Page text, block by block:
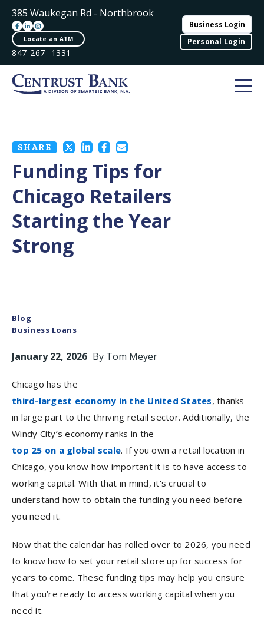
385 Waukegan Rd - Northbrook
Locate an ATM
847-267 -1331
Business Login
Personal Login
SHARE
Funding Tips for
Chicago Retailers
Starting the Year
Strong
Blog
Business Loans
January 22, 2026 By Tom Meyer
Chicago has the
third-largest economy in the United States, thanks
in large part to the thriving retail sector. Additionally, the
Windy City’s economy ranks in the
top 25 on a global scale. If you own a retail location in
Chicago, you know how important it is to have access to
working capital. With that in mind, it's crucial to
understand how to obtain the funding you need before
you need it.
Now that the calendar has rolled over to 2026, you need
to know how to set your retail store up for success for
years to come. These funding tips may help you ensure
that you’re ready to access working capital when you
need it.